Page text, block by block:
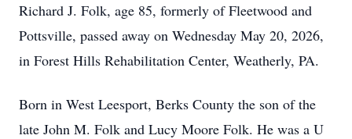
Richard J. Folk, age 85, formerly of Fleetwood and
Pottsville, passed away on Wednesday May 20, 2026,
in Forest Hills Rehabilitation Center, Weatherly, PA.
Born in West Leesport, Berks County the son of the
late John M. Folk and Lucy Moore Folk. He was a U